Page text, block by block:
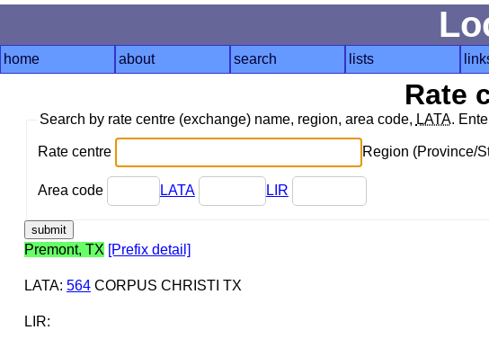
home about search lists
Rate
Search by rate centre (exchange) name, region, area code, LATA.
Rate centre Region (Province/
Area code LATA LIR
Premont, TX [Prefix detail]
LATA: 564CORPUS CHRISTI TX
LIR: